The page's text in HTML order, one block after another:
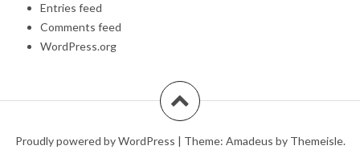
Entries feed
Comments feed
WordPress.org
Proudly powered by WordPress | Theme: Amadeus by Themeisle.